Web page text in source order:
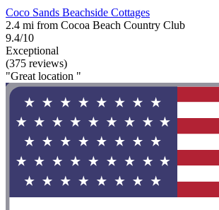
Coco Sands Beachside Cottages
2.4 mi from Cocoa Beach Country Club
9.4/10
Exceptional
(375 reviews)
"Great location "